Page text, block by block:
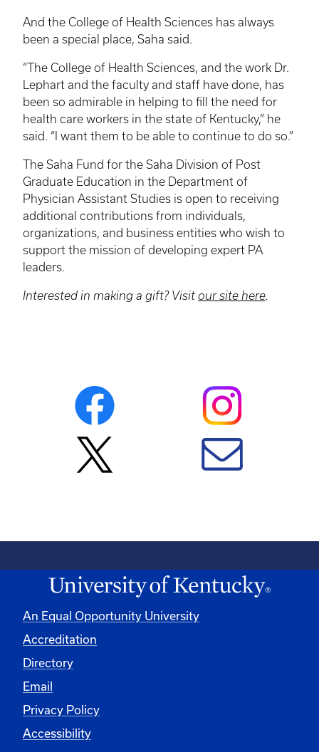
And the College of Health Sciences has always
been a special place, Saha said.
“The College of Health Sciences, and the work Dr.
Lephart and the faculty and staff have done, has
been so admirable in helping to fill the need for
health care workers in the state of Kentucky,” he
said. “I want them to be able to continue to do so.”
The Saha Fund for the Saha Division of Post
Graduate Education in the Department of
Physician Assistant Studies is open to receiving
additional contributions from individuals,
organizations, and business entities who wish to
support the mission of developing expert PA
leaders.
Interested in making a gift? Visit our site here.
An Equal Opportunity University
Accreditation
Directory
Email
Privacy Policy
Accessibility